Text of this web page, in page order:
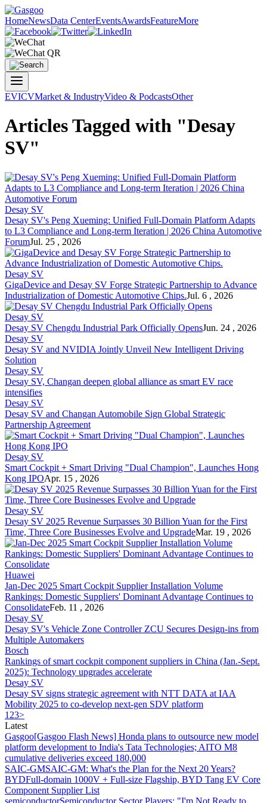
HomeNewsData CenterEventsAwardsFeatureMore
EVICVMarket & IndustryVideo & PodcastsOther
Articles Tagged with "Desay
SV"
Desay SV
Desay SV's Peng Xueming: Unified Full-Domain Platform Adapts
to L3 Compliance and Long-term Iteration | 2026 China Automotive
ForumJul. 25 , 2026
Desay SV
GigaDevice and Desay SV Forge Strategic Partnership to Advance
Industrialization of Domestic Automotive Chips.Jul. 6 , 2026
Desay SV
Desay SV Chengdu Industrial Park Officially OpensJun. 24 , 2026
Desay SV
Desay SV and NVIDIA Jointly Unveil New Intelligent Driving
Solution
Desay SV
Desay SV, Changan deepen global alliance as smart EV race
intensifies
Desay SV
Desay SV and Changan Automobile Sign Global Strategic
Partnership Agreement
Desay SV
Smart Cockpit + Smart Driving "Dual Champion", Launches Hong
Kong IPOApr. 15 , 2026
Desay SV
Desay SV 2025 Revenue Surpasses 30 Billion Yuan for the First
Time, Three Core Businesses Evolve and UpgradeMar. 19 , 2026
Huawei
Jan-Dec 2025 Smart Cockpit Supplier Installation Volume
Rankings: Domestic Suppliers' Dominant Advantage Continues to
ConsolidateFeb. 11 , 2026
Desay SV
Desay SV's Vehicle Zone Controller ZCU Secures Design-ins from
Multiple Automakers
Bosch
Rankings of smart cockpit component suppliers in China (Jan.-Sept.
2025): Technology upgrades accelerate
Desay SV
Desay SV signs strategic agreement with NTT DATA at IAA
Mobility 2025 to co-develop next-gen SDV platform
1 23>
Latest
Gasgoo[Gasgoo Flash News] Honda plans to outsource new model
platform development to India's Tata Technologies; AITO M8
cumulative deliveries exceed 180,000
SAIC-GMSAIC-GM: What's the Plan for the Next 20 Years?
BYDFull-domain 1000V + Full-size Flagship, BYD Tang EV Core
Component Supplier List
semiconductorSemiconductor Sector Players: "I'm Not Ready to